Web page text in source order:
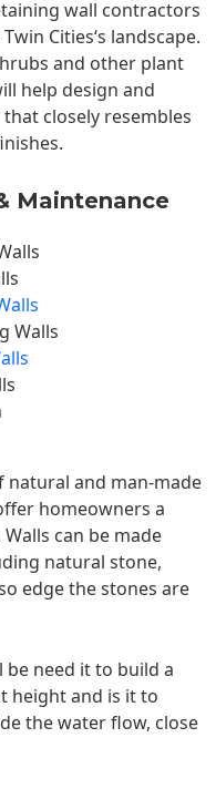
wall contractors
Twin Cities‘s landscape.
and other plant
help design and
closely resembles
Maintenance
Walls
natural and man-made
homeowners a
can be made
natural stone,
edge the stones are
need it to build a
height and is it to
the water flow, close